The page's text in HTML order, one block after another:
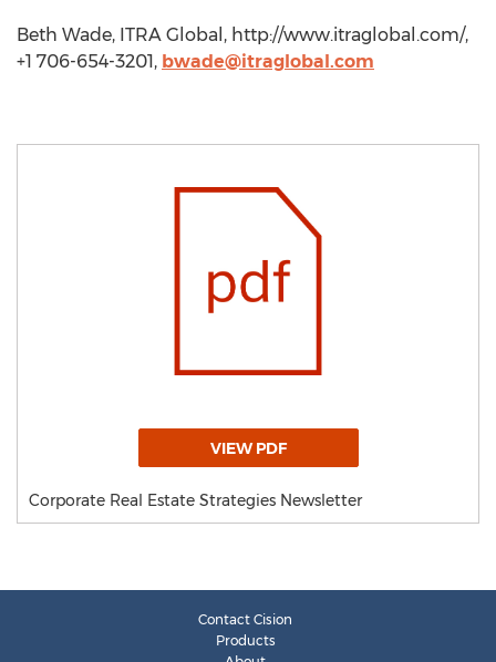
Beth Wade, ITRA Global, http://www.itraglobal.com/,
+1 706-654-3201, bwade@itraglobal.com
VIEW PDF
Corporate Real Estate Strategies Newsletter
Contact Cision
Products